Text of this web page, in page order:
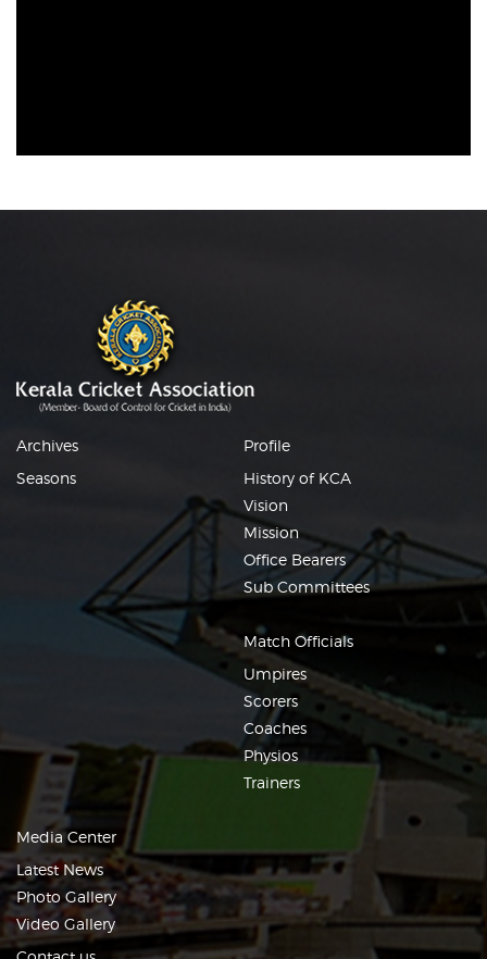
Archives
Seasons
Profile
History of KCA
Vision
Mission
Office Bearers
Sub Committees
Match Officials
Umpires
Scorers
Coaches
Physios
Trainers
Media Center
Latest News
Photo Gallery
Video Gallery